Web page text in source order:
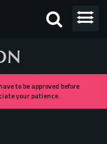
to be approved before
your patience.